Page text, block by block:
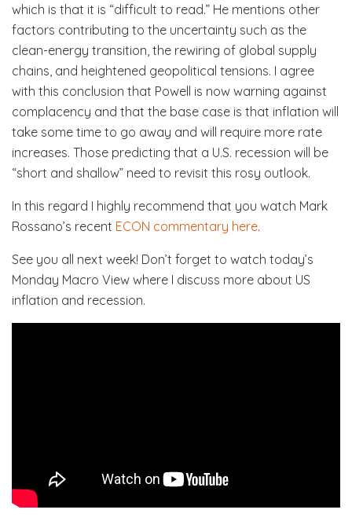
which is that it is “difficult to read.” He mentions other
factors contributing to the uncertainty such as the
clean-energy transition, the rewiring of global supply
chains, and heightened geopolitical tensions. I agree
with this conclusion that Powell is now warning against
complacency and that the base case is that inflation will
take some time to go away and will require more rate
increases. Those predicting that a U.S. recession will be
“short and shallow” need to revisit this rosy outlook.
In this regard I highly recommend that you watch Mark
Rossano’s recent ECON commentary here.
See you all next week! Don’t forget to watch today’s
Monday Macro View where I discuss more about US
inflation and recession.